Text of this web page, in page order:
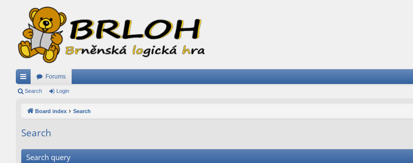
ui
ks
Forums
Search Login
Board index Search
Search
Search query